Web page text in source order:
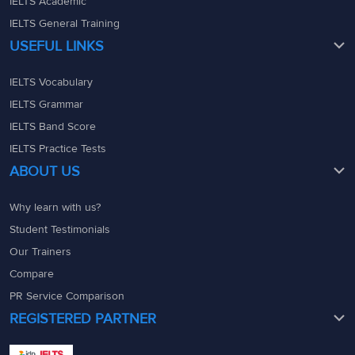
IELTS General Training
USEFUL LINKS
IELTS Vocabulary
IELTS Grammar
IELTS Band Score
IELTS Practice Tests
ABOUT US
Why learn with us?
Student Testimonials
Our Trainers
Compare
PR Service Comparison
REGISTERED PARTNER